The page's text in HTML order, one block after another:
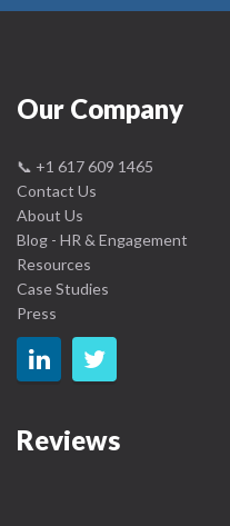
Our Company
📞 +1 617 609 1465
Contact Us
About Us
Blog - HR & Engagement
Resources
Case Studies
Press
Reviews